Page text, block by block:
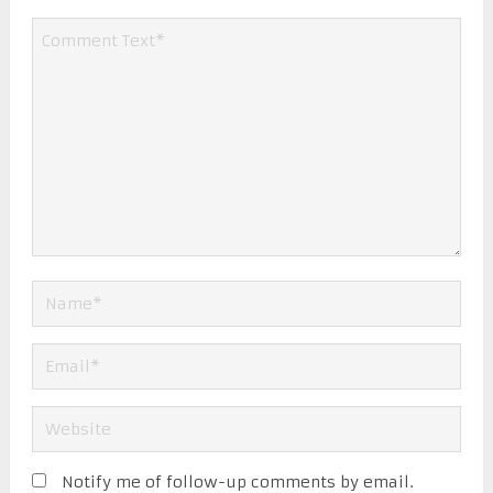
Notify me of follow-up comments by email.